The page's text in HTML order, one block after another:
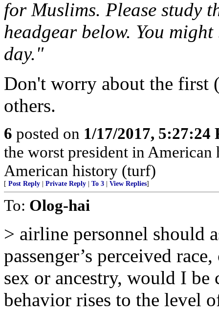
for Muslims. Please study
headgear below. You
day."
Don't worry about the first
others.
6 posted on 1/17/2017, 5:27:24
the worst president in
American history (turf)
[ Post Reply Private Reply To 3 View Replies]
To: Olog-hai
> airline personnel should
passenger’s perceived
sex or ancestry, would I be
behavior rises to the level